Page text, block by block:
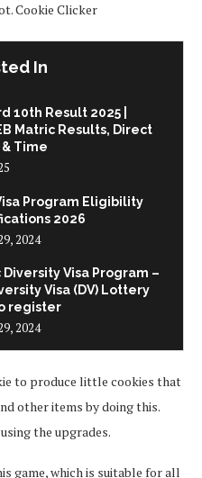
Cookie Clicker
In
10th Result 2025 |
Matric Results, Direct
Time
Program Eligibility
2026
2024
Visa Program –
Visa (DV) Lottery
register
2024
to produce little cookies that
other items by doing this.
the upgrades.
game, which is suitable for all